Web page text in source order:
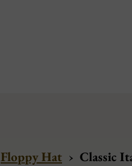
Floppy Hat › Classic